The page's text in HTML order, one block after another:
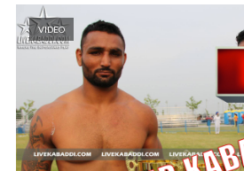
VIDEO